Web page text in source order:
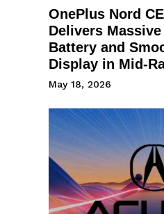
OnePlus Nord
Delivers Massive
Battery and
Display in Mid-
May 18, 2026